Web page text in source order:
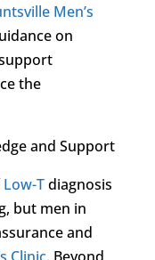
Men’s
on
the
and Support
Low-Tdiagnosis
but men in
and